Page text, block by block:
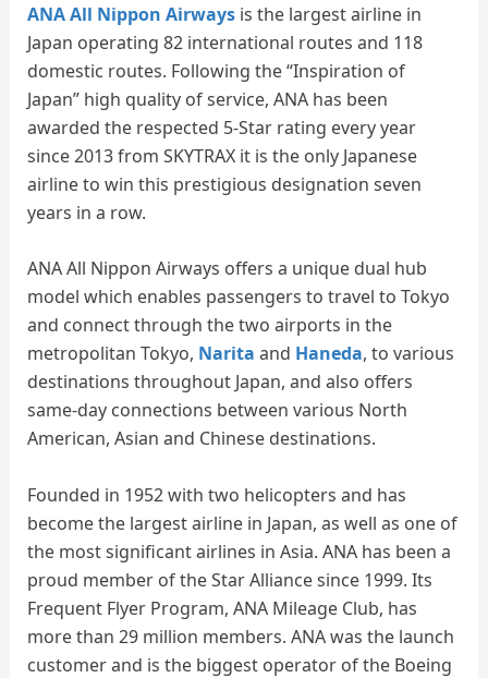
ANA All Nippon Airwaysis the largest airline in
Japan operating 82 international routes and 118
domestic routes. Following the “Inspiration of
Japan” high quality of service, ANA has been
awarded the respected 5-Star rating every year
since 2013 from SKYTRAX it is the only Japanese
airline to win this prestigious designation seven
years in a row.
ANA All Nippon Airways offers a unique dual hub
model which enables passengers to travel to Tokyo
and connect through the two airports in the
metropolitan Tokyo, Narita and Haneda, to various
destinations throughout Japan, and also offers
same-day connections between various North
American, Asian and Chinese destinations.
Founded in 1952 with two helicopters and has
become the largest airline in Japan, as well as one of
the most significant airlines in Asia. ANA has been a
proud member of the Star Alliance since 1999. Its
Frequent Flyer Program, ANA Mileage Club, has
more than 29 million members. ANA was the launch
customer and is the biggest operator of the Boeing